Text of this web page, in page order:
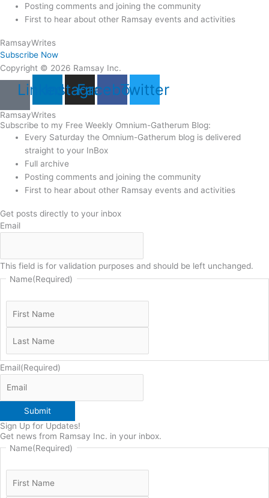
Posting comments and joining the community
First to hear about other Ramsay events and activities
RamsayWrites
Subscribe Now
Copyright © 2026 Ramsay Inc.
LinkedinInstagram
Facebook
Twitter
RamsayWrites
Subscribe to my Free Weekly Omnium-Gatherum Blog:
Every Saturday the Omnium-Gatherum blog is delivered
straight to your InBox
Full archive
Posting comments and joining the community
First to hear about other Ramsay events and activities
Get posts directly to your inbox
Email
This field is for validation purposes and should be left unchanged.
Name(Required)
Email(Required)
Submit
Sign Up for Updates!
Get news from Ramsay Inc. in your inbox.
Name(Required)